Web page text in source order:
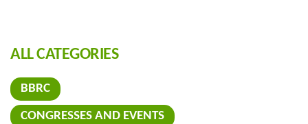
ALL CATEGORIES
BBRC
CONGRESSES AND EVENTS